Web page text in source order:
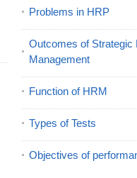
Problems in HRP
Outcomes of Strategic
Management
Function of HRM
Types of Tests
Objectives of